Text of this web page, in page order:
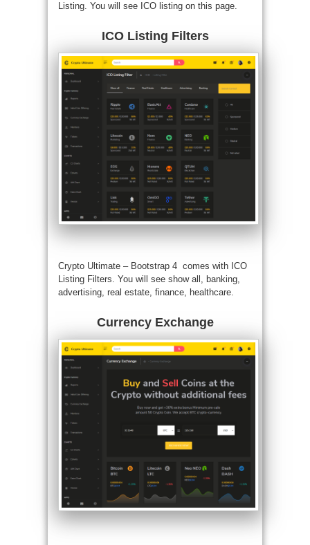
Listing. You will see ICO listing on this page.
ICO Listing Filters
Crypto Ultimate – Bootstrap 4 comes with ICO
Listing Filters. You will see show all, banking,
advertising, real estate, finance, healthcare.
Currency Exchange